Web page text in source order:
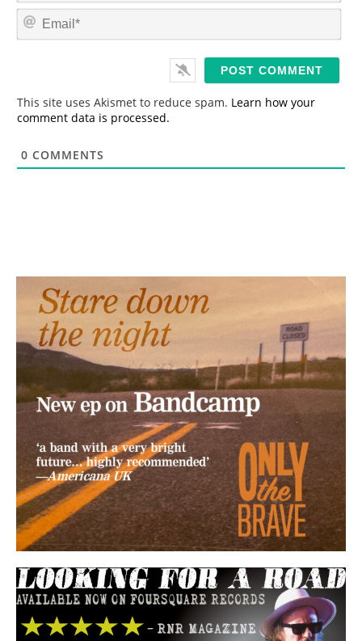
m
*
E
This site uses Akismet to reduce spam. Learn how your
comment data is processed.
0 COMMENTS